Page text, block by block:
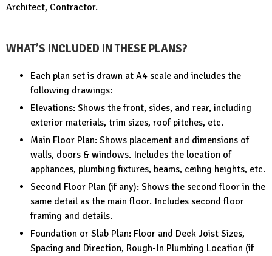
Architect, Contractor.
WHAT’S INCLUDED IN THESE PLANS?
Each plan set is drawn at A4 scale and includes the
following drawings:
Elevations: Shows the front, sides, and rear, including
exterior materials, trim sizes, roof pitches, etc.
Main Floor Plan: Shows placement and dimensions of
walls, doors & windows. Includes the location of
appliances, plumbing fixtures, beams, ceiling heights, etc.
Second Floor Plan (if any): Shows the second floor in the
same detail as the main floor. Includes second floor
framing and details.
Foundation or Slab Plan: Floor and Deck Joist Sizes,
Spacing and Direction, Rough-In Plumbing Location (if